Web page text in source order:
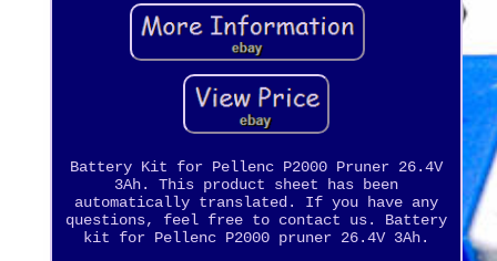
Battery Kit for Pellenc P2000 Pruner 26.4V
3Ah. This product sheet has been
automatically translated. If you have any
questions, feel free to contact us. Battery
kit for Pellenc P2000 pruner 26.4V 3Ah.